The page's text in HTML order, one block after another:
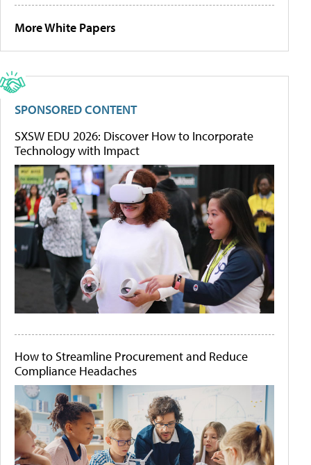
More White Papers
SPONSORED CONTENT
SXSW EDU 2026: Discover How to Incorporate
Technology with Impact
How to Streamline Procurement and Reduce
Compliance Headaches